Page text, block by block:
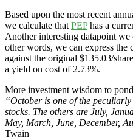
Based upon the most recent
we calculate that PEPhas a
Another interesting datapoint
other words, we can express
against the original $135.03/
a yield on cost of 2.73%.
More investment wisdom to
“October is one of the
stocks. The others are July,
May, March, June, December,
Twain